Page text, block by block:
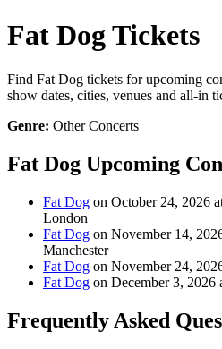
Fat Dog Tickets
Find Fat Dog tickets for upcoming
show dates, cities, venues and all-in
Genre: Other Concerts
Fat Dog Upcoming
Fat Dog on October 24, 2026
London
Fat Dog on November 14,
Manchester
Fat Dog on November 24,
Fat Dog on December 3,
Frequently Asked